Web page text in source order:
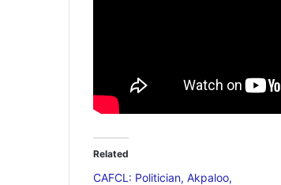
Related
CAFCL: Politician, Akpaloo,